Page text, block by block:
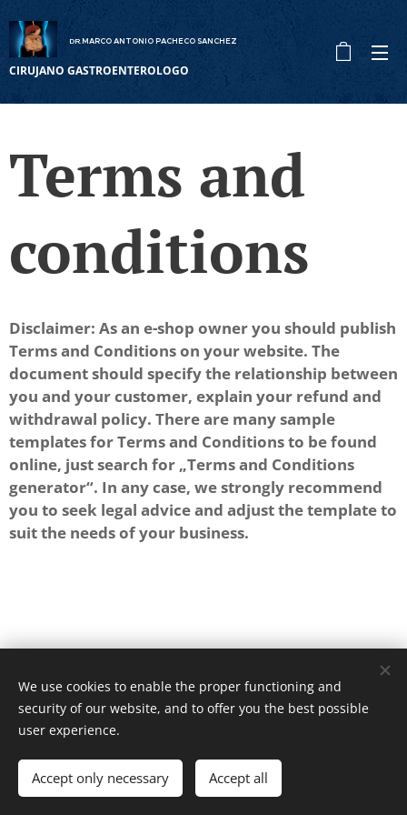
DR MARCO ANTONIO PACHECO SANCHEZ
CIRUJANO GASTROENTEROLOGO
Terms and
conditions
Disclaimer: As an e-shop owner you should publish
Terms and Conditions on your website. The
document should specify the relationship between
you and your customer, explain your refund and
withdrawal policy. There are many sample
templates for Terms and Conditions to be found
online, just search for „Terms and Conditions
generator“. In any case, we strongly recommend
you to seek legal advice and adjust the template to
suit the needs of your business.
Powered by
Languages
Español
English
We use cookies to enable the proper functioning and
security of our website, and to offer you the best possible
user experience.
Accept only necessary Accept all